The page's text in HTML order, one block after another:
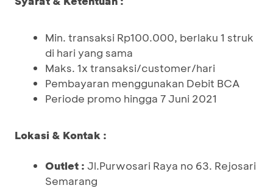
Min. transaksi Rp100.000, berlaku 1 struk
di hari yang sama
Maks. 1x transaksi/customer/hari
Pembayaran menggunakan Debit BCA
Periode promo hingga 7 Juni 2021
Lokasi & Kontak :
Outlet : Jl.Purwosari Raya no 63. Rejosari
Semarang